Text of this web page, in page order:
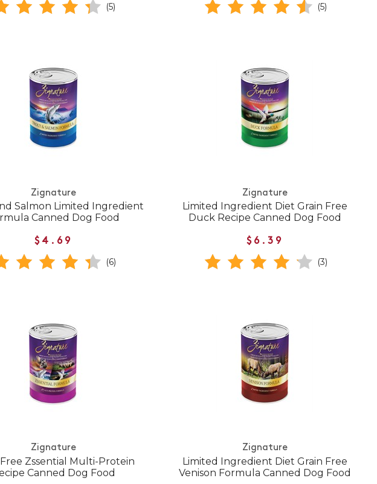
(5) (5)
Zignature
Salmon Limited Ingredient
Canned Dog Food
$4.69
(6)
Zignature
Limited Ingredient Diet Grain Free
Duck Recipe Canned Dog Food
$6.39
(3)
Zignature
Zssential Multi-Protein
Canned Dog Food
Zignature
Limited Ingredient Diet Grain Free
Venison Formula Canned Dog Food